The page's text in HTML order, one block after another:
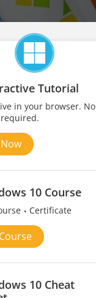
Tutorial
in your browser. No
10 Course
Certificate
10 Cheat